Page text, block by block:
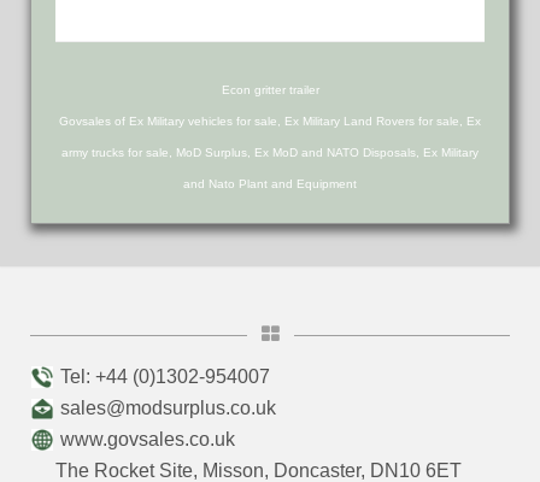
Econ gritter trailer
Govsales of Ex Military vehicles for sale, Ex Military Land Rovers for sale, Ex
army trucks for sale, MoD Surplus, Ex MoD and NATO Disposals, Ex Military
and Nato Plant and Equipment
Tel: +44 (0)1302-954007
sales@modsurplus.co.uk
www.govsales.co.uk
The Rocket Site, Misson, Doncaster, DN10 6ET